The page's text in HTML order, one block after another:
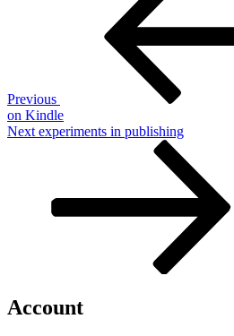
Previous
on Kindle
Next
Next experiments in publishing
Account